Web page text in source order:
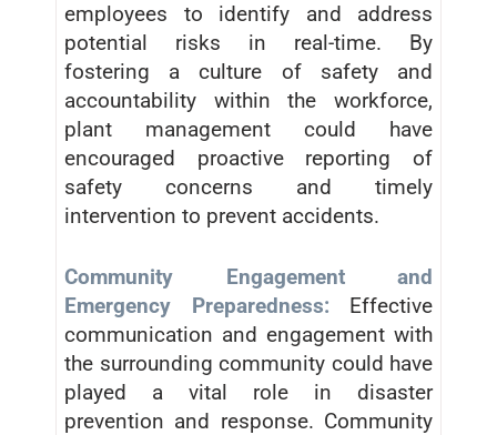
employees to identify and address
potential risks in real-time. By
fostering a culture of safety and
accountability within the workforce,
plant management could have
encouraged proactive reporting of
safety concerns and timely
intervention to prevent accidents.
Community Engagement and
Emergency Preparedness: Effective
communication and engagement with
the surrounding community could have
played a vital role in disaster
prevention and response. Community